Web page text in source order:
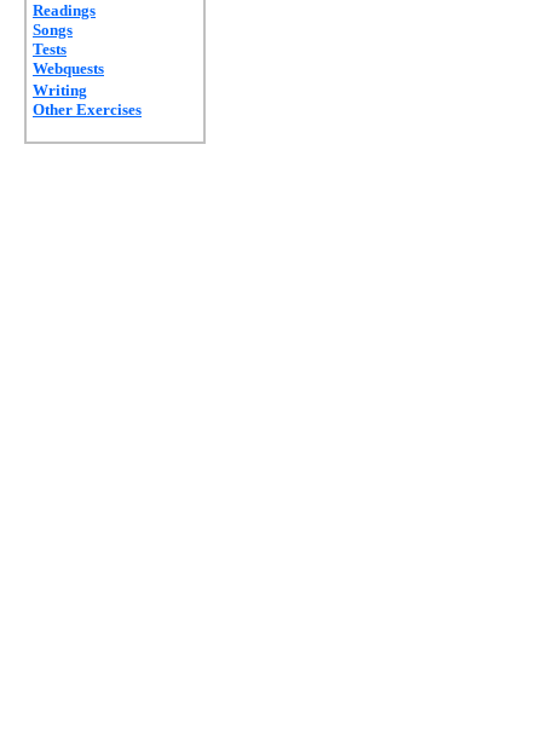
Readings
Songs
Tests
Webquests
Writing
Other Exercises